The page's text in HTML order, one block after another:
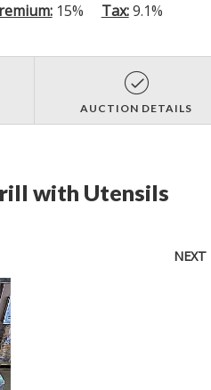
15% Tax:9.1%
AUCTION DETAILS
with Utensils